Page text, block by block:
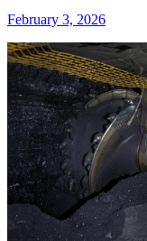
February 3, 2026